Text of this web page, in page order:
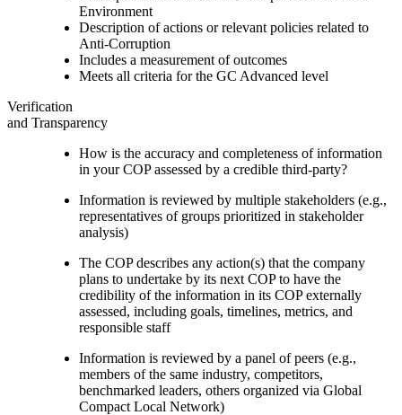
Environment
Description of actions or relevant policies related to
Anti-Corruption
Includes a measurement of outcomes
Meets all criteria for the GC Advanced level
Verification
and Transparency
How is the accuracy and completeness of information
in your COP assessed by a credible third-party?
Information is reviewed by multiple stakeholders (e.g.,
representatives of groups prioritized in stakeholder
analysis)
The COP describes any action(s) that the company
plans to undertake by its next COP to have the
credibility of the information in its COP externally
assessed, including goals, timelines, metrics, and
responsible staff
Information is reviewed by a panel of peers (e.g.,
members of the same industry, competitors,
benchmarked leaders, others organized via Global
Compact Local Network)